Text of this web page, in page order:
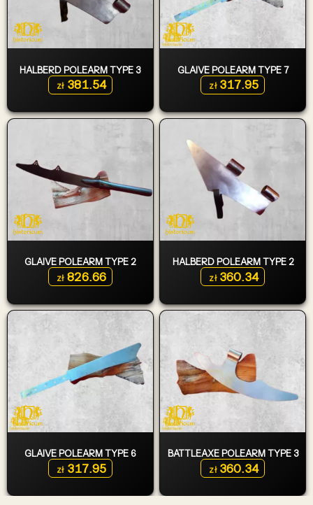
HALBERD POLEARM TYPE 3
zł381.54
GLAIVE POLEARM TYPE 7
zł317.95
GLAIVE POLEARM TYPE 2
zł826.66
HALBERD POLEARM TYPE 2
zł360.34
GLAIVE POLEARM TYPE 6
zł317.95
BATTLEAXE POLEARM TYPE 3
zł360.34